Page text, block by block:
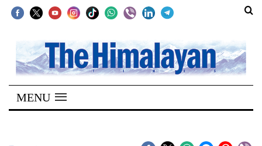
SECTIONS
Home
Kathmandu
MENU